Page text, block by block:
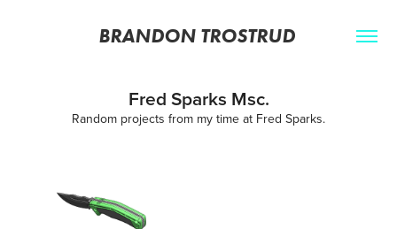
BRANDON TROSTRUD
Fred Sparks Msc.
Random projects from my time at Fred Sparks.